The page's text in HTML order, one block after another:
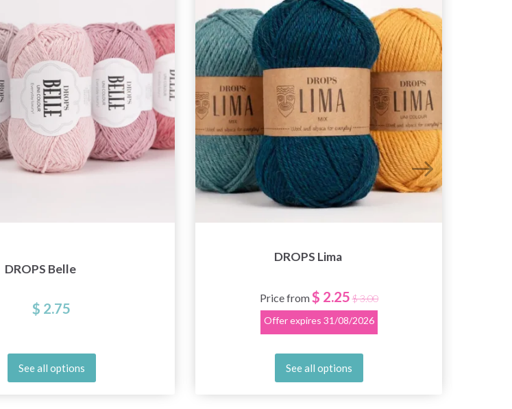
DROPS Belle
$ 2.75
See all options
DROPS Lima
Price from $ 2.25 $ 3.00
Offer expires 31/08/2026
See all options